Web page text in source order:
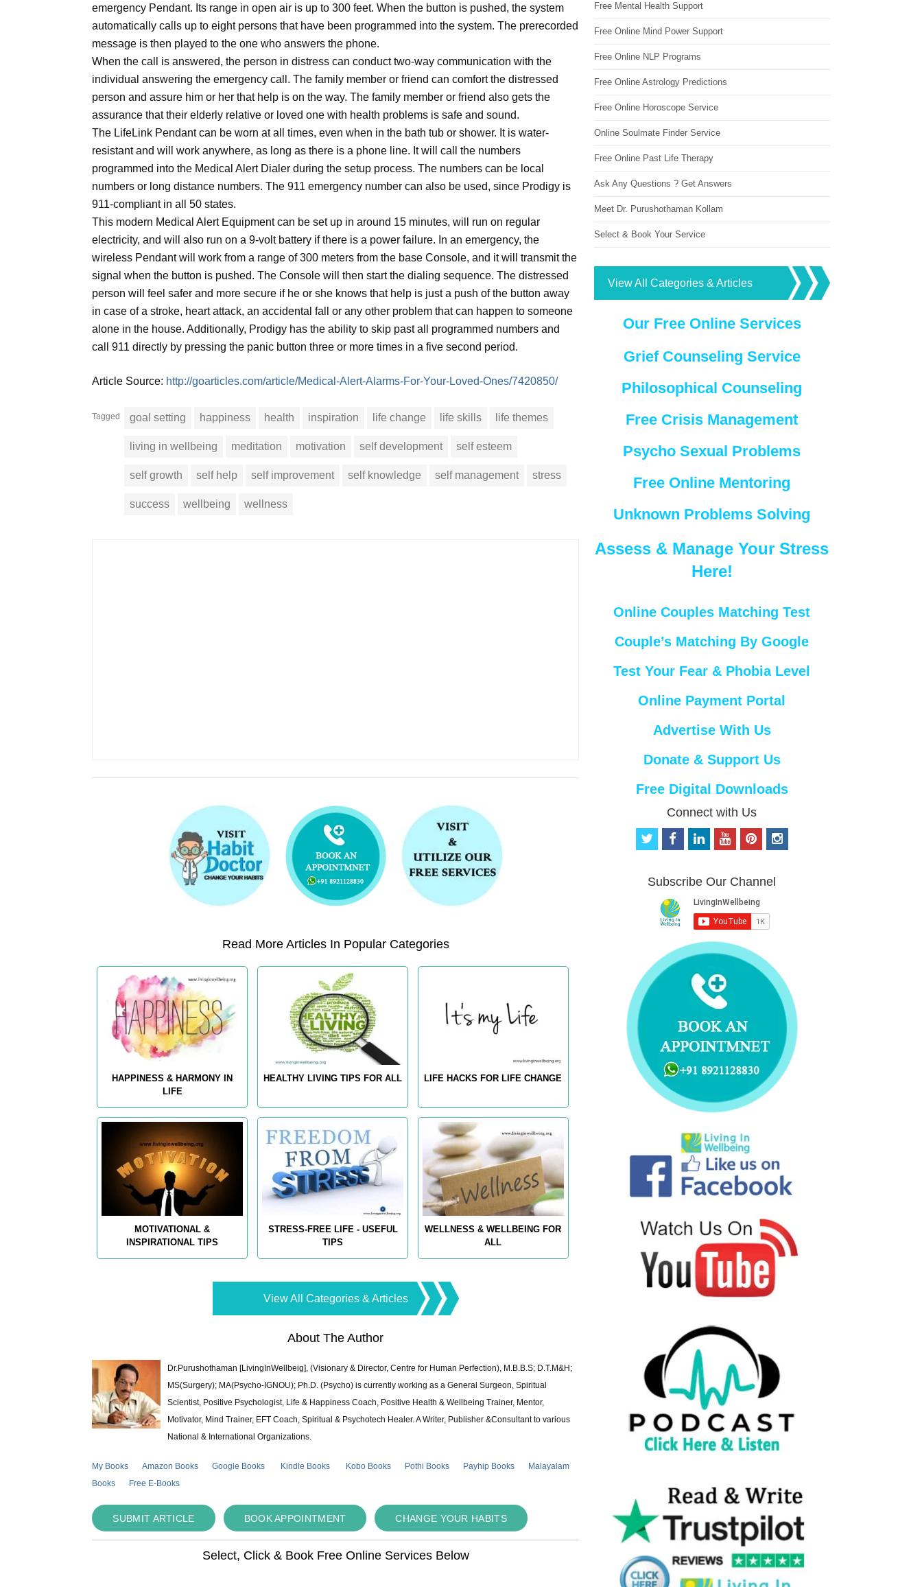
emergency Pendant. Its range in open air is up to 300 feet. When the button is pushed, the system
automatically calls up to eight persons that have been programmed into the system. The prerecorded
message is then played to the one who answers the phone.
When the call is answered, the person in distress can conduct two-way communication with the
individual answering the emergency call. The family member or friend can comfort the distressed
person and assure him or her that help is on the way. The family member or friend also gets the
assurance that their elderly relative or loved one with health problems is safe and sound.
The LifeLink Pendant can be worn at all times, even when in the bath tub or shower. It is water-
resistant and will work anywhere, as long as there is a phone line. It will call the numbers
programmed into the Medical Alert Dialer during the setup process. The numbers can be local
numbers or long distance numbers. The 911 emergency number can also be used, since Prodigy is
911-compliant in all 50 states.
This modern Medical Alert Equipment can be set up in around 15 minutes, will run on regular
electricity, and will also run on a 9-volt battery if there is a power failure. In an emergency, the
wireless Pendant will work from a range of 300 meters from the base Console, and it will transmit the
signal when the button is pushed. The Console will then start the dialing sequence. The distressed
person will feel safer and more secure if he or she knows that help is just a push of the button away
in case of a stroke, heart attack, an accidental fall or any other problem that can happen to someone
alone in the house. Additionally, Prodigy has the ability to skip past all programmed numbers and
call 911 directly by pressing the panic button three or more times in a five second period.
Article Source: http://goarticles.com/article/Medical-Alert-Alarms-For-Your-Loved-Ones/7420850/
Tagged goal setting happiness health inspiration life change life skills life themes
living in wellbeing meditation motivation self development self esteem
self growth self help self improvement self knowledge self management stress
success wellbeing wellness
Read More Articles In Popular Categories
HAPPINESS & HARMONY IN
LIFE
HEALTHY LIVING TIPS FOR ALL LIFE HACKS FOR LIFE CHANGE
MOTIVATIONAL &
INSPIRATIONAL TIPS
STRESS-FREE LIFE - USEFUL
TIPS
WELLNESS & WELLBEING FOR
ALL
View All Categories & Articles
About The Author
Dr.Purushothaman [LivingInWellbeig], (Visionary & Director, Centre for Human Perfection), M.B.B.S; D.T.M&H;
MS(Surgery); MA(Psycho-IGNOU); Ph.D. (Psycho) is currently working as a General Surgeon, Spiritual
Scientist, Positive Psychologist, Life & Happiness Coach, Positive Health & Wellbeing Trainer, Mentor,
Motivator, Mind Trainer, EFT Coach, Spiritual & Psychotech Healer. A Writer, Publisher &Consultant to various
National & International Organizations.
My Books Amazon Books Google Books Kindle Books Kobo Books Pothi Books Payhip Books
Malayalam
Books
Free E-Books
SUBMIT ARTICLE BOOK APPOINTMENT CHANGE YOUR HABITS
Select, Click & Book Free Online Services Below
Free Mental Health Support
Free Online Mind Power Support
Free Online NLP Programs
Free Online Astrology Predictions
Free Online Horoscope Service
Online Soulmate Finder Service
Free Online Past Life Therapy
Ask Any Questions ? Get Answers
Meet Dr. Purushothaman Kollam
Select & Book Your Service
View All Categories & Articles
Our Free Online Services
Grief Counseling Service
Philosophical Counseling
Free Crisis Management
Psycho Sexual Problems
Free Online Mentoring
Unknown Problems Solving
Assess & Manage Your Stress
Here!
Online Couples Matching Test
Couple’s Matching By Google
Test Your Fear & Phobia Level
Online Payment Portal
Advertise With Us
Donate & Support Us
Free Digital Downloads
Connect with Us
t
t
f
b
o
o
k
e
d
i
n
o
u
b
e
p
e
r
e
s
i
Subscribe Our Channel